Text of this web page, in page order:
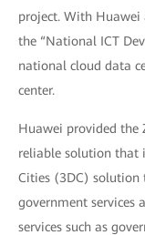
project. With Huawei
the “National ICT
national cloud data
center.
Huawei provided
reliable solution that
Cities (3DC) solution
government services
services such as